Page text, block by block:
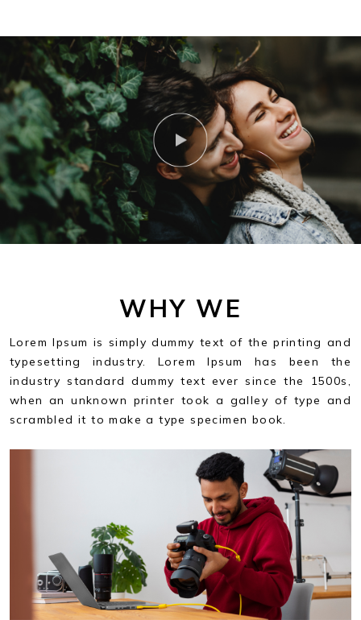
WHY WE
Lorem Ipsum is simply dummy text of the printing and
typesetting industry. Lorem Ipsum has been the
industry standard dummy text ever since the 1500s,
when an unknown printer took a galley of type and
scrambled it to make a type specimen book.